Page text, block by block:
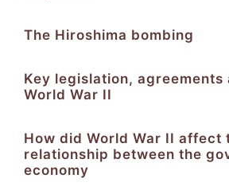
The Hiroshima bombing
Key legislation, agreements
World War II
How did World War II affect
relationship between the
economy